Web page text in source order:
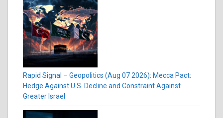
Rapid Signal – Geopolitics (Aug 07 2026): Mecca Pact:
Hedge Against U.S. Decline and Constraint Against
Greater Israel